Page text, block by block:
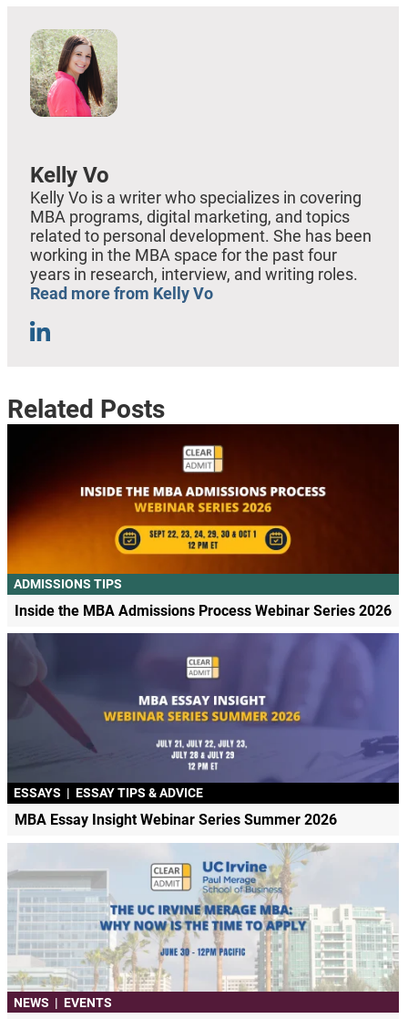
Kelly Vo
Kelly Vo is a writer who specializes in covering
MBA programs, digital marketing, and topics
related to personal development. She has been
working in the MBA space for the past four
years in research, interview, and writing roles.
Read more from Kelly Vo
Related Posts
ADMISSIONS TIPS
Inside the MBA Admissions Process Webinar Series 2026
ESSAYS | ESSAY TIPS & ADVICE
MBA Essay Insight Webinar Series Summer 2026
NEWS | EVENTS